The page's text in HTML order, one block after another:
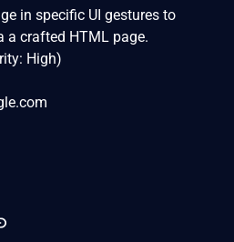
in specific UI gestures to
a crafted HTML page.
High)